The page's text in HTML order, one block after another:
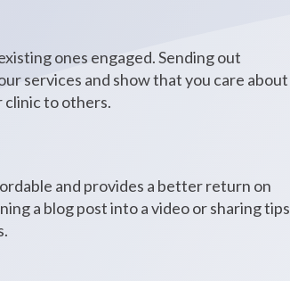
ones engaged. Sending out
services and show that you care about
clinic to others.
and provides a better return on
a blog post into a video or sharing tips